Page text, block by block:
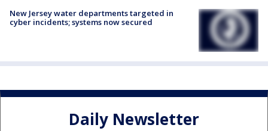
New Jersey water departments targeted in
cyber incidents; systems now secured
Daily Newsletter